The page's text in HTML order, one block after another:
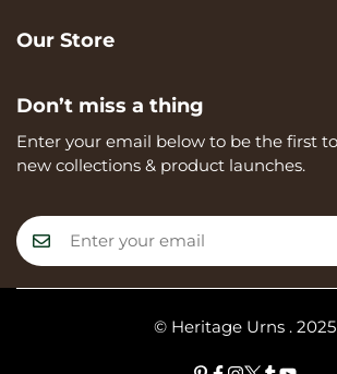
Terms of services
Shipping Policy
Our Store
registered in England and Wales,
15273374, registered at Unit A, 82
Mildenhall, IP28 7DE
Don’t miss a thing
Enter your email below to be the first
new collections & product launches.
© Heritage Urns . 2025